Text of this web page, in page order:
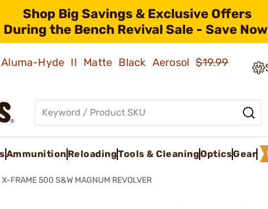
Shop Big Savings & Exclusive Offers
During the Bench Revival Sale - Save
Hyde II Matte Black Aerosol$19.99
Ammunition ReloadingTools & CleaningOpticsGear
FRAME 500 S&W MAGNUM REVOLVER